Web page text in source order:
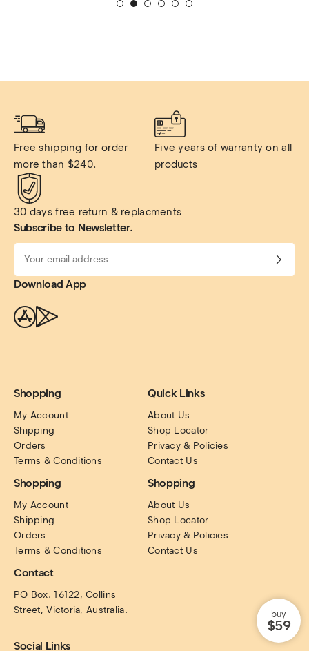
1 2 3 4 5 6
Free shipping for order
more than $240.
Five years of warranty on all
products
30 days free return & replacments
Subscribe to Newsletter.
Download App
Shopping
My Account
Shipping
Orders
Terms & Conditions
Quick Links
About Us
Shop Locator
Privacy & Policies
Contact Us
Shopping
My Account
Shipping
Orders
Terms & Conditions
Shopping
About Us
Shop Locator
Privacy & Policies
Contact Us
Contact
PO Box. 16122, Collins
Street, Victoria, Australia.
Social Links
buy
$59